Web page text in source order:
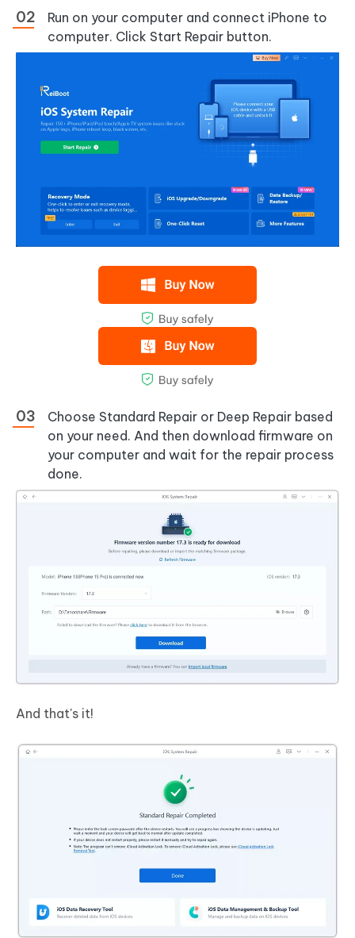
Run on your computer and connect iPhone to
computer. Click Start Repair button.
Choose Standard Repair or Deep Repair based
on your need. And then download firmware on
your computer and wait for the repair process
done.
And that's it!